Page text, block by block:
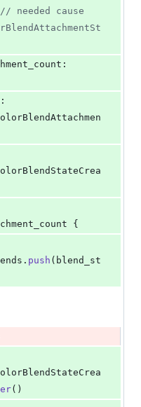
// needed cause
:
:
{
. push ( blend_st
( )